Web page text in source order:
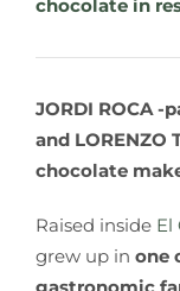
chocolate in
JORDI ROCA -
and LORENZO
chocolate
Raised inside El
grew up in one